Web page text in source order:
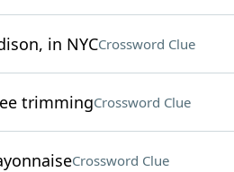
in NYCCrossword Clue
trimmingCrossword Clue
Crossword Clue